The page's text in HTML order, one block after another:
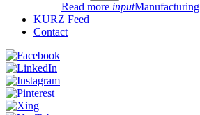
Read more inputManufacturing
KURZ Feed
Contact